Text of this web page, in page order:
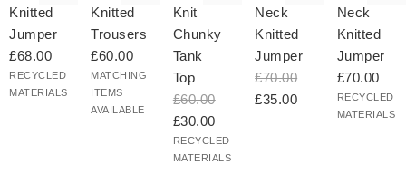
Knitted
Jumper
£68.00
RECYCLED
MATERIALS
Knitted
Trousers
£60.00
MATCHING
ITEMS
AVAILABLE
Knit
Chunky
Tank
Top
£60.00
£30.00
RECYCLED
MATERIALS
Neck
Knitted
Jumper
£70.00
£35.00
Neck
Knitted
Jumper
£70.00
RECYCLED
MATERIALS